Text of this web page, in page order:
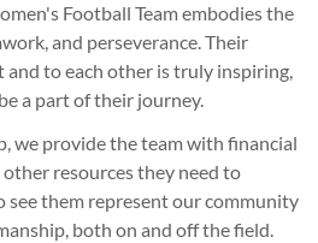
Football Team embodies the
and perseverance. Their
to each other is truly inspiring,
a part of their journey.
we provide the team with financial
resources they need to
see them represent our community
both on and off the field.